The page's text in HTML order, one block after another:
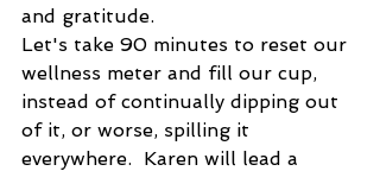
and gratitude.
Let's take 90 minutes to reset our
wellness meter and fill our cup,
instead of continually dipping out
of it, or worse, spilling it
everywhere.  Karen will lead a